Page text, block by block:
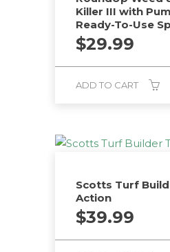
Killer III with
Ready-To-Use
$29.99
ADD TO CART
Scotts Turf
Action
$39.99